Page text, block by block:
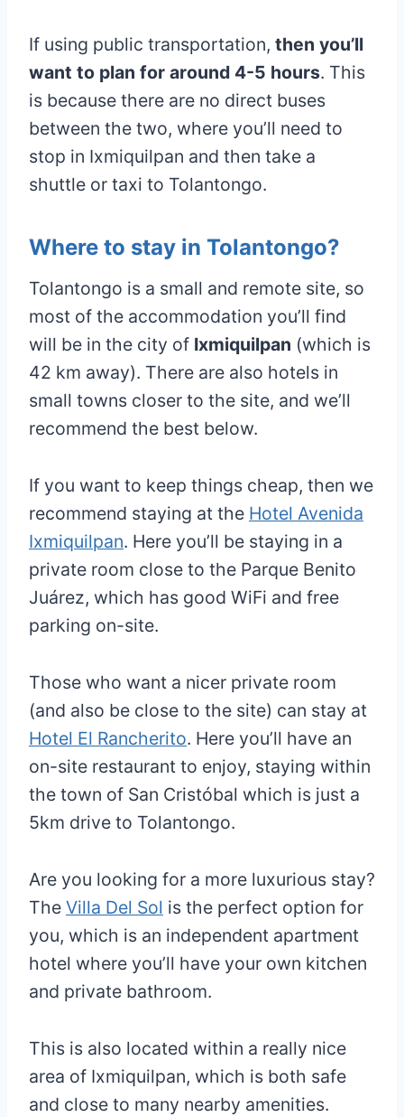
If using public transportation, then you’ll
want to plan for around 4-5 hours. This
is because there are no direct buses
between the two, where you’ll need to
stop in Ixmiquilpan and then take a
shuttle or taxi to Tolantongo.
Where to stay in Tolantongo?
Tolantongo is a small and remote site, so
most of the accommodation you’ll find
will be in the city of Ixmiquilpan (which is
42 km away). There are also hotels in
small towns closer to the site, and we’ll
recommend the best below.
If you want to keep things cheap, then we
recommend staying at the Hotel Avenida
Ixmiquilpan. Here you’ll be staying in a
private room close to the Parque Benito
Juárez, which has good WiFi and free
parking on-site.
Those who want a nicer private room
(and also be close to the site) can stay at
Hotel El Rancherito. Here you’ll have an
on-site restaurant to enjoy, staying within
the town of San Cristóbal which is just a
5km drive to Tolantongo.
Are you looking for a more luxurious stay?
The Villa Del Sol is the perfect option for
you, which is an independent apartment
hotel where you’ll have your own kitchen
and private bathroom.
This is also located within a really nice
area of Ixmiquilpan, which is both safe
and close to many nearby amenities.